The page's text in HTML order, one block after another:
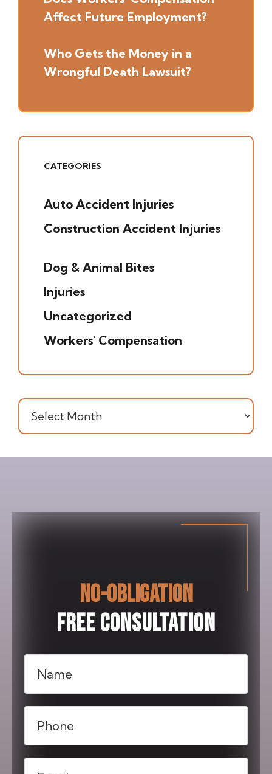
Affect Future Employment?
Who Gets the Money in a
Wrongful Death Lawsuit?
CATEGORIES
Auto Accident Injuries
Construction Accident Injuries
Dog & Animal Bites
Injuries
Uncategorized
Workers' Compensation
Archives
NO-OBLIGATION
FREE CONSULTATION
(Required)
(Required)